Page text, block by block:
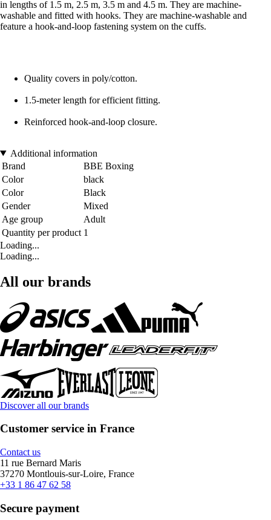
in lengths of 1.5 m, 2.5 m, 3.5 m and 4.5 m. They are machine-
washable and fitted with hooks. They are machine-washable and
feature a hook-and-loop fastening system on the cuffs.
Quality covers in poly/cotton.
1.5-meter length for efficient fitting.
Reinforced hook-and-loop closure.
Additional information
Brand
BBE Boxing
Color
black
Color
Black
Gender
Mixed
Age group
Adult
Quantity per product 1
Loading...
Loading...
All our brands
Discover all our brands
Customer service in France
Contact us
11 rue Bernard Maris
37270 Montlouis-sur-Loire, France
+33 1 86 47 62 58
Secure payment